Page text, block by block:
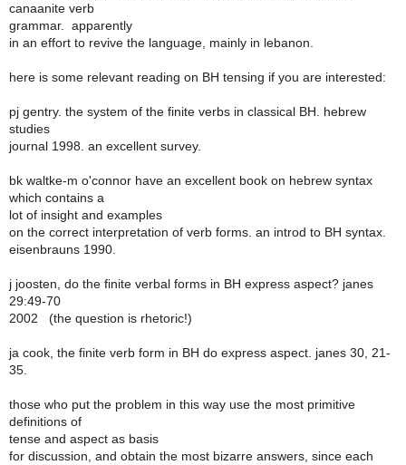
canaanite verb
grammar. apparently
in an effort to revive the language, mainly in lebanon.
here is some relevant reading on BH tensing if you are interested:
pj gentry. the system of the finite verbs in classical BH. hebrew
studies
journal 1998. an excellent survey.
bk waltke-m o'connor have an excellent book on hebrew syntax
which contains a
lot of insight and examples
on the correct interpretation of verb forms. an introd to BH syntax.
eisenbrauns 1990.
j joosten, do the finite verbal forms in BH express aspect? janes
29:49-70
2002 (the question is rhetoric!)
ja cook, the finite verb form in BH do express aspect. janes 30, 21-
35.
those who put the problem in this way use the most primitive
definitions of
tense and aspect as basis
for discussion, and obtain the most bizarre answers, since each